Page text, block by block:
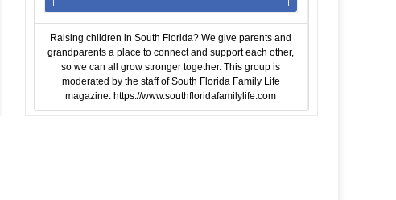
Raising children in South Florida? We give parents and
grandparents a place to connect and support each other,
so we can all grow stronger together. This group is
moderated by the staff of South Florida Family Life
magazine.https://www.southfloridafamilylife.com